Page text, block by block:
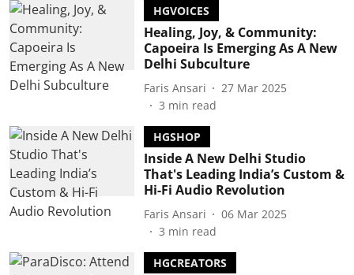
HGVOICES
Healing, Joy, & Community:
Capoeira Is Emerging As A New
Delhi Subculture
Faris Ansari
27 Mar 2025
3 min read
HGSHOP
Inside A New Delhi Studio
That's Leading India’s Custom &
Hi-Fi Audio Revolution
Faris Ansari
06 Mar 2025
3 min read
HGCREATORS